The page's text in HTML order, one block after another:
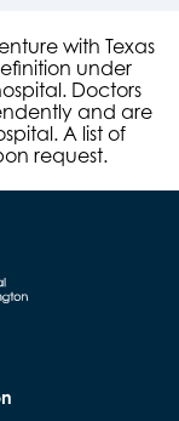
with Texas
under
Doctors
and are
A list of
request.